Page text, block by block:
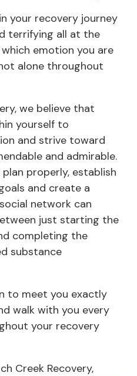
your recovery journey
terrifying all at the
emotion you are
alone throughout
we believe that
yourself to
and strive toward
and admirable.
properly, establish
and create a
network can
just starting the
completing the
substance
to meet you exactly
walk with you every
your recovery
Creek Recovery,